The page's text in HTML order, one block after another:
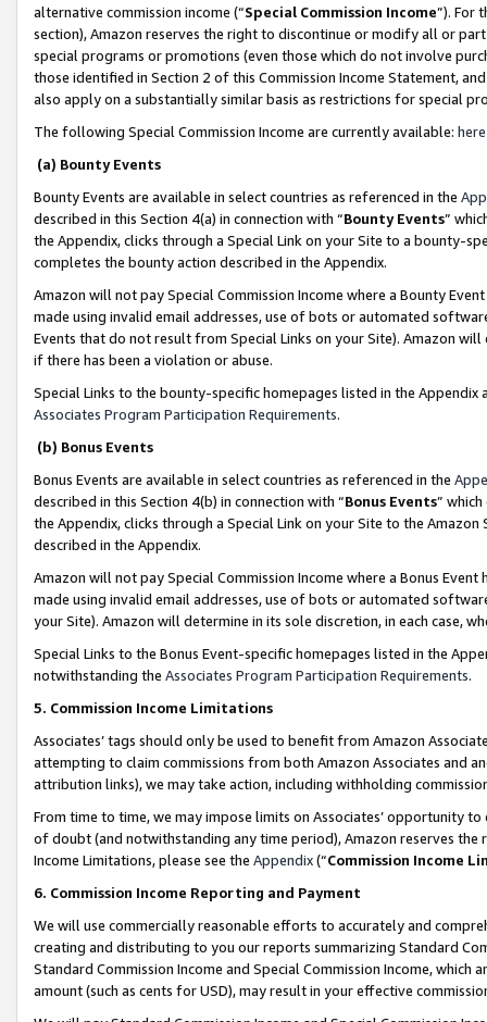
alternative commission income (“Special Commission Income”). For
section), Amazon reserves the right to discontinue or modify all or
special programs or promotions (even those which do not involve
those identified in Section 2 of this Commission Income Statement,
also apply on a substantially similar basis as restrictions for special
The following Special Commission Income are currently available: here
(a) Bounty Events
Bounty Events are available in select countries as referenced in the
described in this Section 4(a) in connection with “Bounty Events”
the Appendix, clicks through a Special Link on your Site to a bounty-
completes the bounty action described in the Appendix.
Amazon will not pay Special Commission Income where a Bounty
made using invalid email addresses, use of bots or automated
Events that do not result from Special Links on your Site). Amazon
if there has been a violation or abuse.
Special Links to the bounty-specific homepages listed in the
Associates Program Participation Requirements.
(b) Bonus Events
Bonus Events are available in select countries as referenced in the
described in this Section 4(b) in connection with “Bonus Events”
the Appendix, clicks through a Special Link on your Site to the
described in the Appendix.
Amazon will not pay Special Commission Income where a Bonus
made using invalid email addresses, use of bots or automated
your Site). Amazon will determine in its sole discretion, in each case,
Special Links to the Bonus Event-specific homepages listed in the
notwithstanding the Associates Program Participation Requirements.
5. Commission Income Limitations
Associates’ tags should only be used to benefit from Amazon
attempting to claim commissions from both Amazon Associates and
attribution links), we may take action, including withholding
From time to time, we may impose limits on Associates’ opportunity
of doubt (and notwithstanding any time period), Amazon reserves
Income Limitations, please see the Appendix(“Commission Income
6. Commission Income Reporting and Payment
We will use commercially reasonable efforts to accurately and
creating and distributing to you our reports summarizing Standard
Standard Commission Income and Special Commission Income,
amount (such as cents for USD), may result in your effective